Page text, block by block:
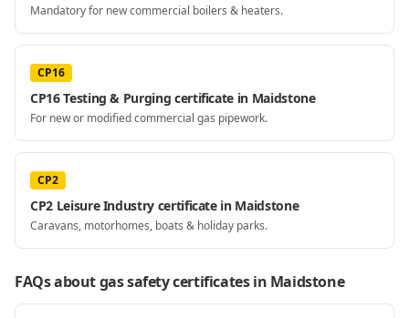
Mandatory for new commercial boilers & heaters.
CP16
CP16 Testing & Purging certificate in Maidstone
For new or modified commercial gas pipework.
CP2
CP2 Leisure Industry certificate in Maidstone
Caravans, motorhomes, boats & holiday parks.
FAQs about gas safety certificatesin Maidstone